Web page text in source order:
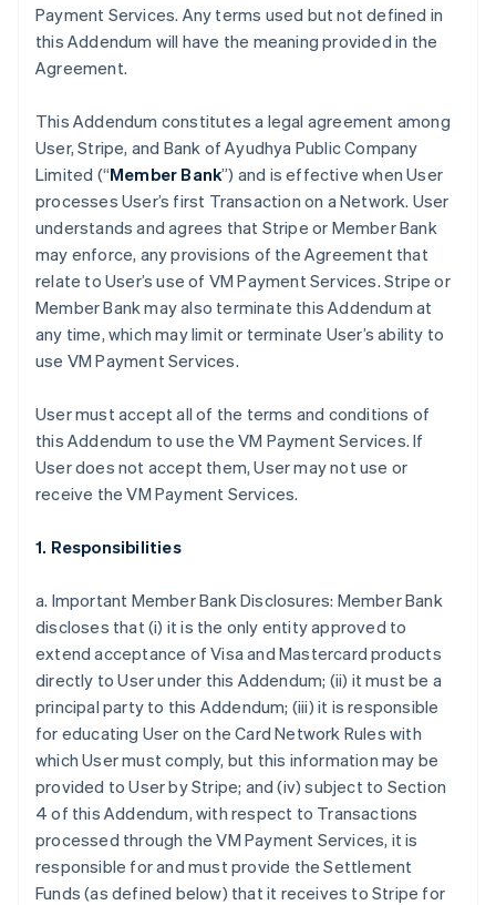
Payment Services. Any terms used but not defined in
this Addendum will have the meaning provided in the
Agreement.
This Addendum constitutes a legal agreement among
User, Stripe, and Bank of Ayudhya Public Company
Limited (“Member Bank”) and is effective when User
processes User’s first Transaction on a Network. User
understands and agrees that Stripe or Member Bank
may enforce, any provisions of the Agreement that
relate to User’s use of VM Payment Services. Stripe or
Member Bank may also terminate this Addendum at
any time, which may limit or terminate User’s ability to
use VM Payment Services.
User must accept all of the terms and conditions of
this Addendum to use the VM Payment Services. If
User does not accept them, User may not use or
receive the VM Payment Services.
1. Responsibilities
a. Important Member Bank Disclosures: Member Bank
discloses that (i) it is the only entity approved to
extend acceptance of Visa and Mastercard products
directly to User under this Addendum; (ii) it must be a
principal party to this Addendum; (iii) it is responsible
for educating User on the Card Network Rules with
which User must comply, but this information may be
provided to User by Stripe; and (iv) subject to Section
4 of this Addendum, with respect to Transactions
processed through the VM Payment Services, it is
responsible for and must provide the Settlement
Funds (as defined below) that it receives to Stripe for